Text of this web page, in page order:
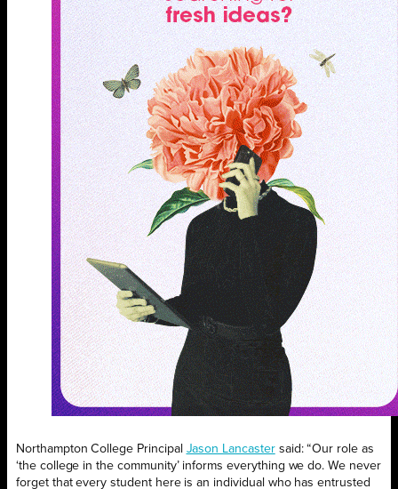
Northampton College Principal Jason Lancastersaid: “Our role as
‘the college in the community’ informs everything we do. We never
forget that every student here is an individual who has entrusted